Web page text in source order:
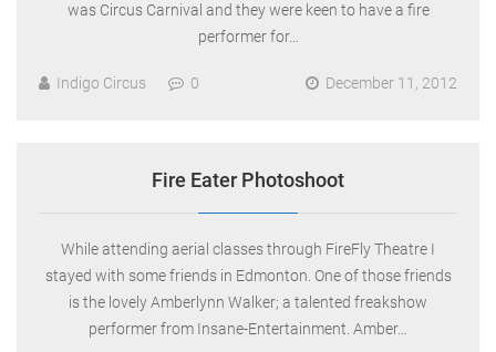
was Circus Carnival and they were keen to have a fire
performer for…
Indigo Circus 0 December 11, 2012
Fire Eater Photoshoot
While attending aerial classes through FireFly Theatre I
stayed with some friends in Edmonton. One of those friends
is the lovely Amberlynn Walker; a talented freakshow
performer from Insane-Entertainment. Amber…